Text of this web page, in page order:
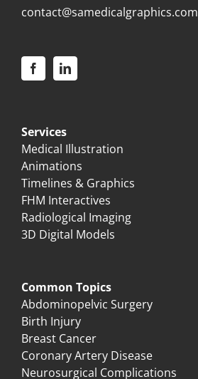
contact@samedicalgraphics.com
Services
Medical Illustration
Animations
Timelines & Graphics
FHM Interactives
Radiological Imaging
3D Digital Models
Common Topics
Abdominopelvic Surgery
Birth Injury
Breast Cancer
Coronary Artery Disease
Neurosurgical Complications